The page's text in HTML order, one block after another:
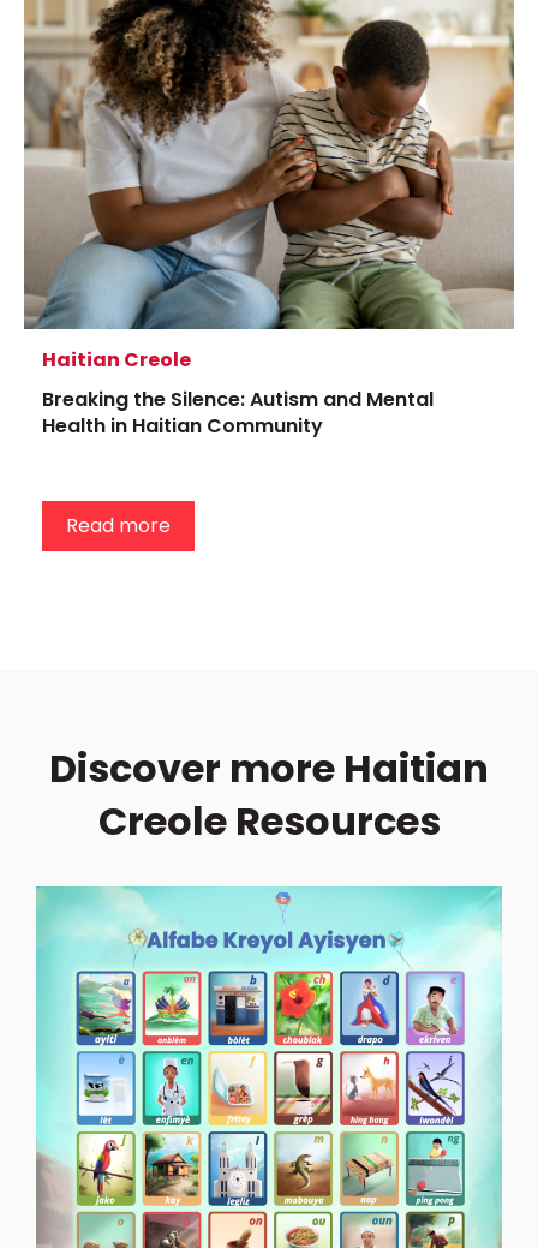
Haitian Creole
Breaking the Silence: Autism and Mental
Health in Haitian Community
Read more
Discover more Haitian
Creole Resources